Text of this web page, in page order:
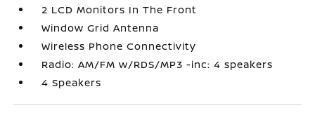
2 LCD Monitors In The Front
Window Grid Antenna
Wireless Phone Connectivity
Radio: AM/FM w/RDS/MP3 -inc: 4 speakers
4 Speakers